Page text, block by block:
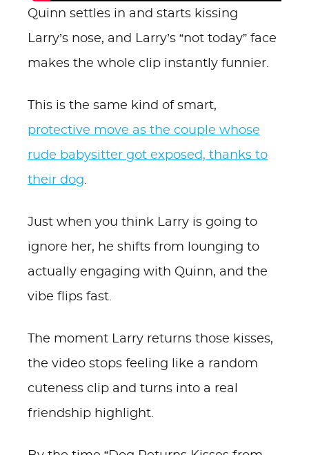
Quinn settles in and starts kissing
Larry’s nose, and Larry’s “not today” face
makes the whole clip instantly funnier.
This is the same kind of smart,
protective move as the couple whose
rude babysitter got exposed, thanks to
their dog.
Just when you think Larry is going to
ignore her, he shifts from lounging to
actually engaging with Quinn, and the
vibe flips fast.
The moment Larry returns those kisses,
the video stops feeling like a random
cuteness clip and turns into a real
friendship highlight.